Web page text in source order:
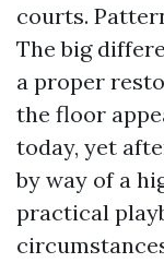
courts.
The big
a proper
the floor
today, yet
by way of a
practical